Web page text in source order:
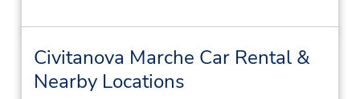
Civitanova Marche Car Rental &
Nearby Locations